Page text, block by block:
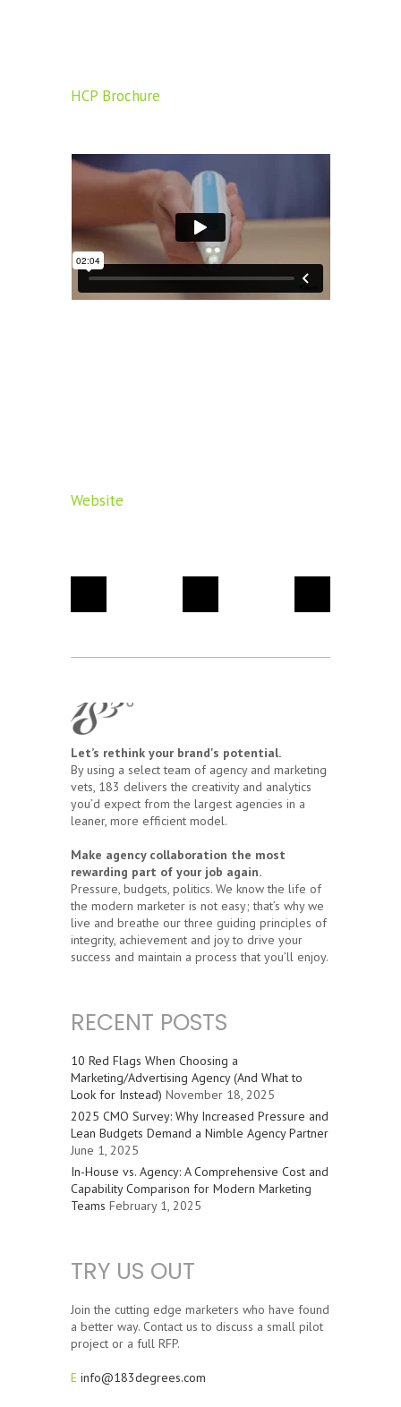
HCP Brochure
Website
Let’s rethink your brand's potential.
By using a select team of agency and marketing
vets, 183 delivers the creativity and analytics
you’d expect from the largest agencies in a
leaner, more efficient model.
Make agency collaboration the most
rewarding part of your job again.
Pressure, budgets, politics. We know the life of
the modern marketer is not easy; that’s why we
live and breathe our three guiding principles of
integrity, achievement and joy to drive your
success and maintain a process that you’ll enjoy.
RECENT POSTS
10 Red Flags When Choosing a
Marketing/Advertising Agency (And What to
Look for Instead) November 18, 2025
2025 CMO Survey: Why Increased Pressure and
Lean Budgets Demand a Nimble Agency Partner
June 1, 2025
In-House vs. Agency: A Comprehensive Cost and
Capability Comparison for Modern Marketing
Teams February 1, 2025
TRY US OUT
Join the cutting edge marketers who have found
a better way. Contact us to discuss a small pilot
project or a full RFP.
E info@183degrees.com